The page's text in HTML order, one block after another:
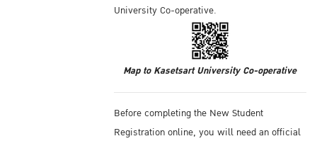
University Co-operative.
Map to Kasetsart University Co-operative
Before completing the New Student
Registration online, you will need an official